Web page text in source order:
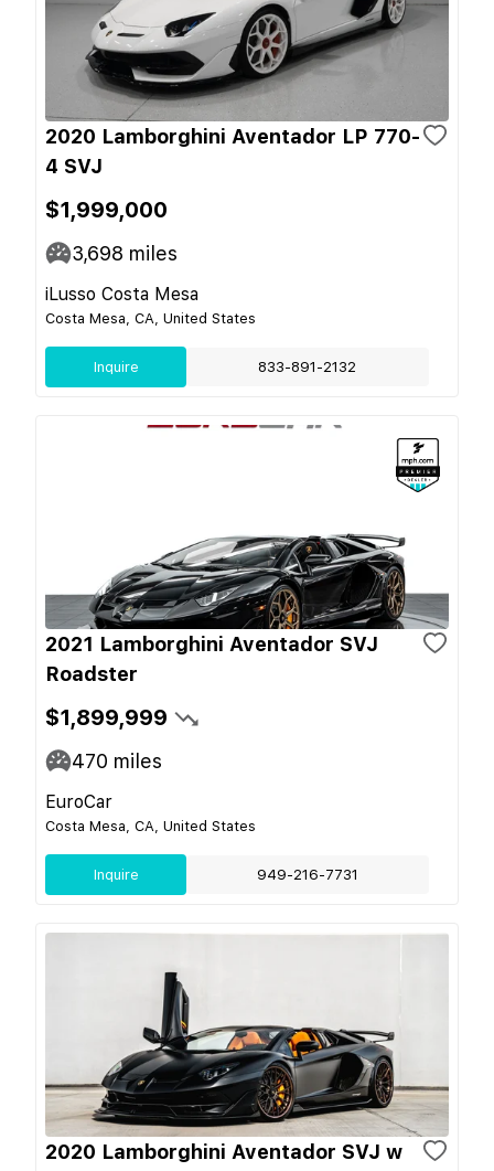
2020 Lamborghini Aventador LP 770-
4 SVJ
$1,999,000
3,698 miles
iLusso Costa Mesa
Costa Mesa, CA, United States
Inquire 833-891-2132
2021 Lamborghini Aventador SVJ
Roadster
$1,899,999
470 miles
EuroCar
Costa Mesa, CA, United States
Inquire 949-216-7731
2020 Lamborghini Aventador SVJ w